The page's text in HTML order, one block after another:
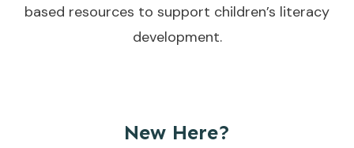
based resources to support children’s literacy
development.
New Here?